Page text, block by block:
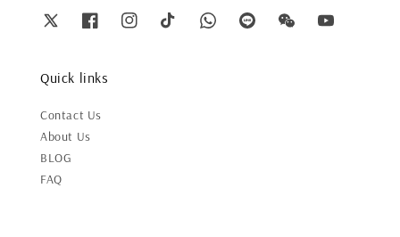
Quick links
Contact Us
About Us
BLOG
FAQ